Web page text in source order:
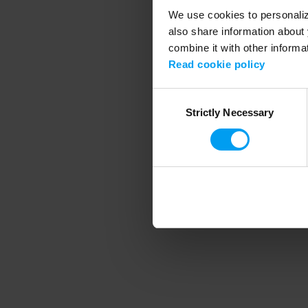
We use cookies to
also share information
combine it with other
Read cookie policy
SelectionStrictly Necessary
Application